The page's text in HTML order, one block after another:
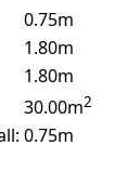
0.75m
1.80m
1.80m
30.00m2
0.75m